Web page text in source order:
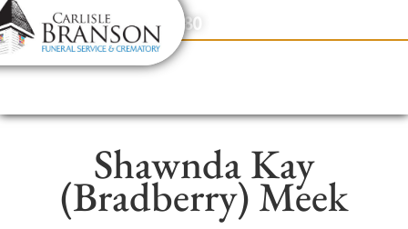
content
Contact Us(317) 831-2080
Shawnda Kay
(Bradberry) Meek